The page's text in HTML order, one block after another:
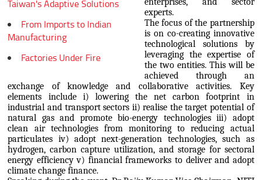
Taiwan's Adaptive Solutions
From Imports to Indian
Manufacturing
Factories Under Fire
experts.
The focus of the partnership
is on co-creating innovative
technological solutions by
leveraging the expertise of
the two entities. This will be
achieved through an
exchange of knowledge and collaborative activities. Key
elements include i) lowering the net carbon footprint in
industrial and transport sectors ii) realise the target potential of
natural gas and promote bio-energy technologies iii) adopt
clean air technologies from monitoring to reducing actual
particulates iv) adopt next-generation technologies, such as
hydrogen, carbon capture utilization, and storage for sectoral
energy efficiency v) financial frameworks to deliver and adopt
climate change finance.